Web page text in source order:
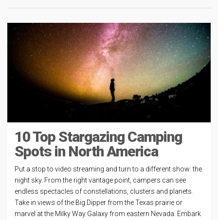
10 Top Stargazing Camping
Spots in North America
Put a stop to video streaming and turn to a different show: the
night sky. From the right vantage point, campers can see
endless spectacles of constellations, clusters and planets.
Take in views of the Big Dipper from the Texas prairie or
marvel at the Milky Way Galaxy from eastern Nevada. Embark